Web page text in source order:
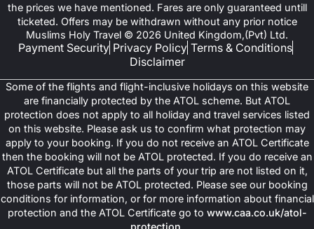
the prices we have mentioned. Fares are only guaranteed untill
ticketed. Offers may be withdrawn without any prior notice
Muslims Holy Travel © 2026 United Kingdom,(Pvt) Ltd.
Payment Security Privacy Policy Terms & Conditions
Disclaimer
Some of the flights and flight-inclusive holidays on this website
are financially protected by the ATOL scheme. But ATOL
protection does not apply to all holiday and travel services listed
on this website. Please ask us to confirm what protection may
apply to your booking. If you do not receive an ATOL Certificate
then the booking will not be ATOL protected. If you do receive an
ATOL Certificate but all the parts of your trip are not listed on it,
those parts will not be ATOL protected. Please see our booking
conditions for information, or for more information about financial
protection and the ATOL Certificate go to www.caa.co.uk/atol-
protection